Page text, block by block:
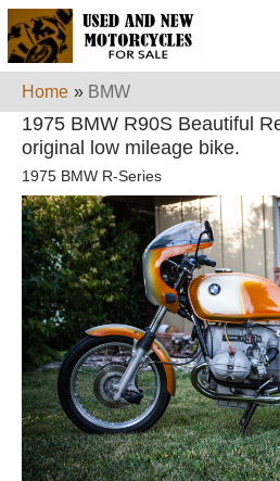
Home » BMW
1975 BMW R90S Beautiful
original low mileage bike.
1975 BMW R-Series